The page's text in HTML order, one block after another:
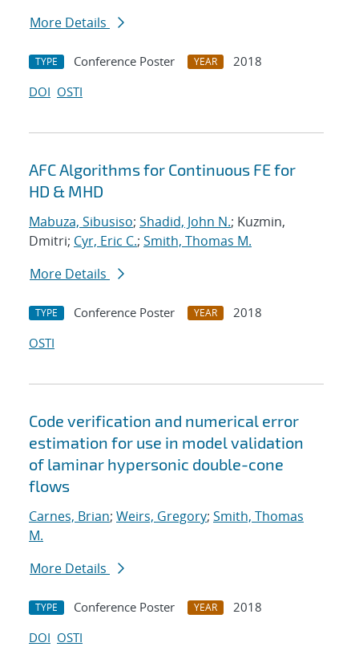
More Details
TYPE Conference Poster YEAR
2018
DOI OSTI
AFC Algorithms for Continuous FE for
HD & MHD
Mabuza, Sibusiso; Shadid, John N.; Kuzmin,
Dmitri; Cyr, Eric C.; Smith, Thomas M.
More Details
TYPE Conference Poster YEAR
2018
OSTI
Code verification and numerical error
estimation for use in model validation
of laminar hypersonic double-cone
flows
Carnes, Brian; Weirs, Gregory; Smith, Thomas
M.
More Details
TYPE Conference Poster YEAR
2018
DOI OSTI